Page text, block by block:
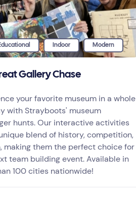
Indoor Modern
Gallery Chase
your favorite museum in a whole
with Strayboots' museum
hunts. Our interactive activities
blend of history, competition,
making them the perfect choice for
team building event. Available in
100 cities nationwide!